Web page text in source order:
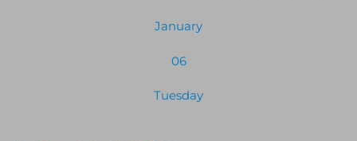
January
06
Tuesday